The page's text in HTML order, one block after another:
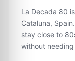
La Decada 80
Cataluna,
stay close to
without